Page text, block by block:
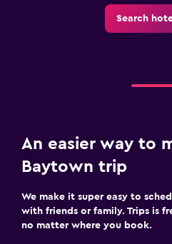
Search
An easier way to
Baytown trip
We make it super easy to
with friends or family. Trips is
no matter where you book.